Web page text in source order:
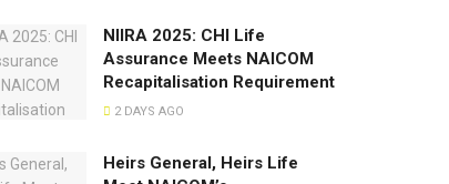
NIIRA 2025: CHI Life
Assurance Meets NAICOM
Recapitalisation Requirement
2 DAYS AGO
Heirs General, Heirs Life